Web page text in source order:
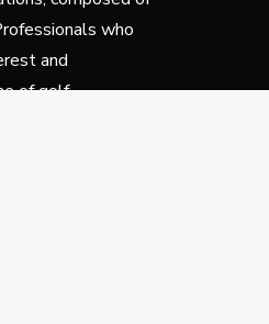
who
and
of golf.